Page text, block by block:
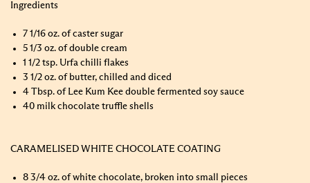
Ingredients
7 1/16 oz. of caster sugar
5 1/3 oz. of double cream
1 1/2 tsp. Urfa chilli flakes
3 1/2 oz. of butter, chilled and diced
4 Tbsp. of Lee Kum Kee double fermented soy sauce
40 milk chocolate truffle shells
CARAMELISED WHITE CHOCOLATE COATING
8 3/4 oz. of white chocolate, broken into small pieces